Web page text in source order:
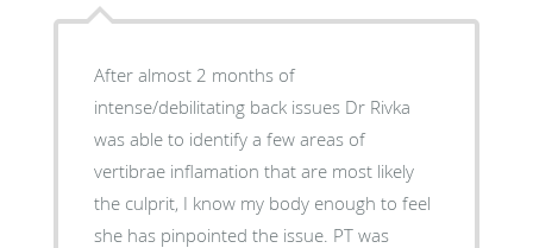
After almost 2 months of
intense/debilitating back issues Dr Rivka
was able to identify a few areas of
vertibrae inflamation that are most likely
the culprit, I know my body enough to feel
she has pinpointed the issue. PT was